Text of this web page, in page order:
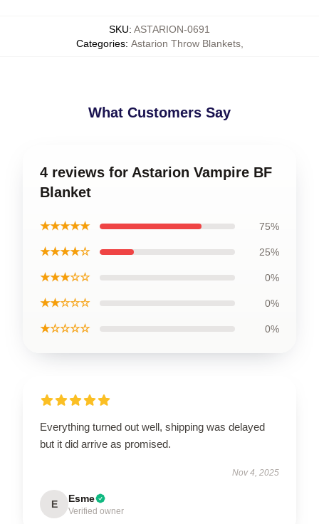
SKU: ASTARION-0691
Categories: Astarion Throw Blankets,
What Customers Say
4 reviews for Astarion Vampire BF
Blanket
★★★★★ 75%
★★★★☆ 25%
★★★☆☆ 0%
★★☆☆☆ 0%
★☆☆☆☆ 0%
Everything turned out well, shipping was delayed
but it did arrive as promised.
Nov 4, 2025
E Esme
Verified owner